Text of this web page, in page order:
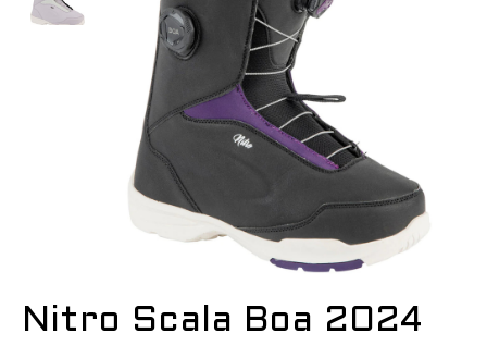
Nitro Scala Boa 2024